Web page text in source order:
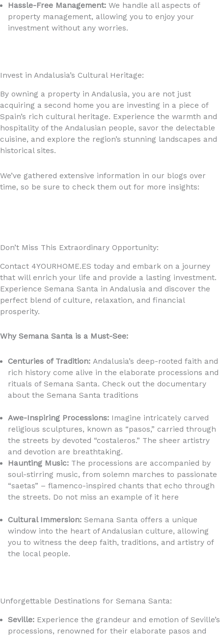
Hassle-Free Management:We handle all aspects of
property management, allowing you to enjoy your
investment without any worries.
Invest in Andalusia’s Cultural Heritage:
By owning a property in Andalusia, you are not just
acquiring a second home you are investing in a piece of
Spain’s rich cultural heritage. Experience the warmth and
hospitality of the Andalusian people, savor the delectable
cuisine, and explore the region’s stunning landscapes and
historical sites.
We’ve gathered extensive information in our blogs over
time, so be sure to check them out for more insights:
Don’t Miss This Extraordinary Opportunity:
Contact 4YOURHOME.ES today and embark on a journey
that will enrich your life and provide a lasting investment.
Experience Semana Santa in Andalusia and discover the
perfect blend of culture, relaxation, and financial
prosperity.
Why Semana Santa is a Must-See:
Centuries of Tradition:Andalusia’s deep-rooted faith and
rich history come alive in the elaborate processions and
rituals of Semana Santa. Check out the documentary
about the Semana Santa traditions
Awe-Inspiring Processions:Imagine intricately carved
religious sculptures, known as “pasos,” carried through
the streets by devoted “costaleros.” The sheer artistry
and devotion are breathtaking.
Haunting Music:The processions are accompanied by
soul-stirring music, from solemn marches to passionate
“saetas” – flamenco-inspired chants that echo through
the streets. Do not miss an example of it here
Cultural Immersion:Semana Santa offers a unique
window into the heart of Andalusian culture, allowing
you to witness the deep faith, traditions, and artistry of
the local people.
Unforgettable Destinations for Semana Santa:
Seville:Experience the grandeur and emotion of Seville’s
processions, renowned for their elaborate pasos and